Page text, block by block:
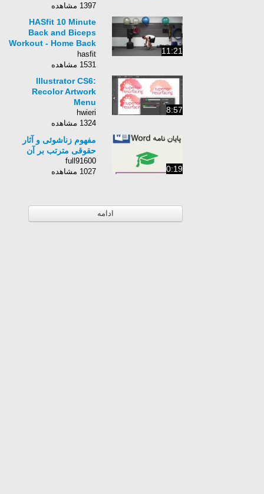
Training Exercises
1397 مشاهده
11:21
HASfit 10 Minute
Back and Biceps
Workout - Home Back
Bicep Exercises Work
Out Routine
hasfit
1531 مشاهده
8:57
Illustrator CS6:
Recolor Artwork
Menu
hwieri
1324 مشاهده
0:19
مفهوم زناشوئی و آثار
حقوقی مترتب بر آن
full91600
1027 مشاهده
ادامه